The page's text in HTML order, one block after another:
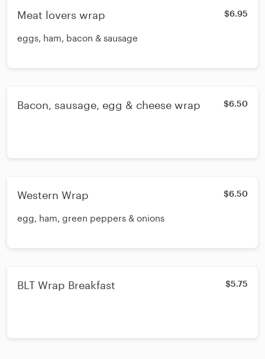
Meat lovers wrap $6.95
eggs, ham, bacon & sausage
Bacon, sausage, egg & cheese wrap $6.50
Western Wrap $6.50
egg, ham, green peppers & onions
BLT Wrap Breakfast $5.75